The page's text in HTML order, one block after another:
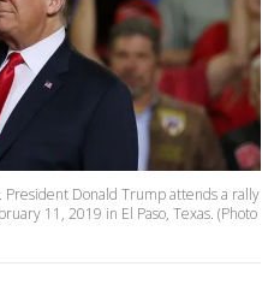
President Donald Trump attends a rally
11, 2019 in El Paso, Texas. (Photo